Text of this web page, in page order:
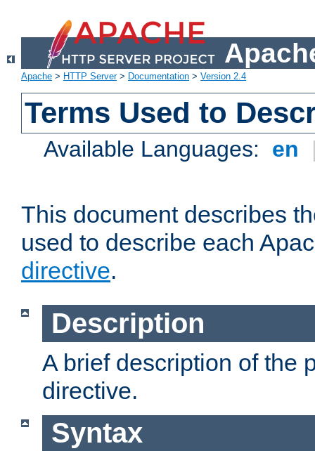
Apache > HTTP Server> Documentation > Version 2.4
Terms Used to
Available Languages: en
This document describes
used to describe each
directive.
Description
A brief description of the
directive.
Syntax